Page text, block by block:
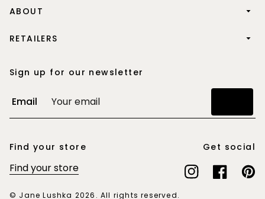
ABOUT
RETAILERS
Sign up for our newsletter
Email
Find your store
Find your store
Get social
© Jane Lushka 2026. All rights reserved.